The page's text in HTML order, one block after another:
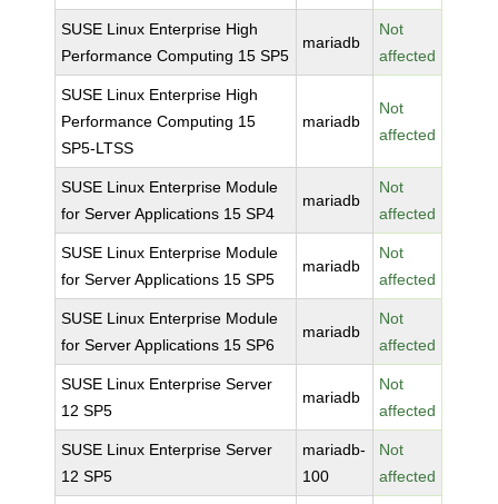
SUSE Linux Enterprise High
Performance Computing 15 SP5
mariadb
Not
affected
SUSE Linux Enterprise High
Performance Computing 15
SP5-LTSS
mariadb
Not
affected
SUSE Linux Enterprise Module
for Server Applications 15 SP4
mariadb
Not
affected
SUSE Linux Enterprise Module
for Server Applications 15 SP5
mariadb
Not
affected
SUSE Linux Enterprise Module
for Server Applications 15 SP6
mariadb
Not
affected
SUSE Linux Enterprise Server
12 SP5
mariadb
Not
affected
SUSE Linux Enterprise Server
12 SP5
mariadb-
100
Not
affected